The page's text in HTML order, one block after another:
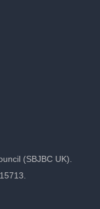
(SBJBC UK).